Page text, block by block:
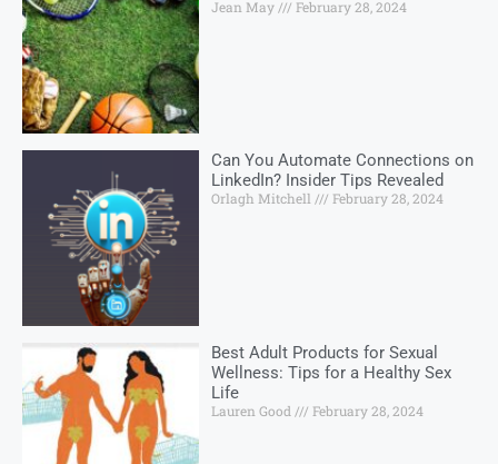
Jean May February 28, 2024
Can You Automate Connections on
LinkedIn? Insider Tips Revealed
Orlagh Mitchell February 28, 2024
Best Adult Products for Sexual
Wellness: Tips for a Healthy Sex
Life
Lauren Good February 28, 2024